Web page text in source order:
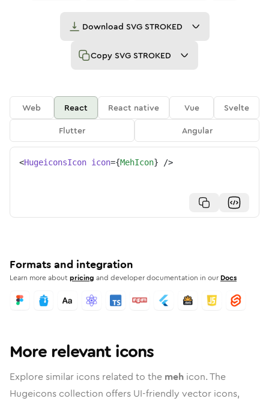
Download SVG STROKED
Copy SVG STROKED
Web React React native Vue
Svelte
Flutter
Angular
<HugeiconsIcon icon={MehIcon} />
Formats and integration
Learn more aboutpricing and developer documentation in our Docs
More relevant icons
Explore similar icons related to the meh icon. The
Hugeicons collection offers UI-friendly vector icons,